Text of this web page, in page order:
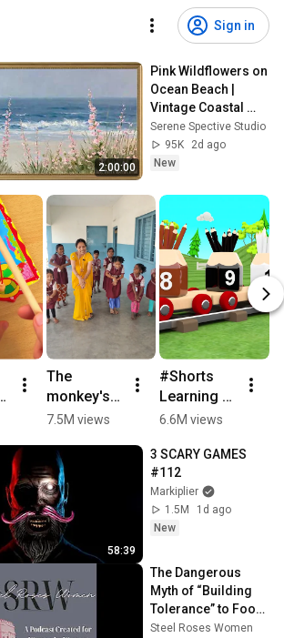
Sign in
2:00:00
Pink Wildflowers on
Ocean Beach |
Vintage Coastal
Seascape Oil
Painting | 4K
Ambient TV
Serene Spective Studio
95K
2d ago
New
The
monkey's
are
Rhyme#2n
dclass#en
glish
#rhyme#g
ovtschool
#enjoy
ing
7.5M views
#Shorts
Learning
Numbers
Pencils |
Kids
Educationa
l  videos |
Super
2024
6.6M views
58:39
3 SCARY GAMES
#112
Markiplier
1.5M
1d ago
New
The Dangerous
Myth of “Building
Tolerance” to Food
Allergies
Steel Roses Women